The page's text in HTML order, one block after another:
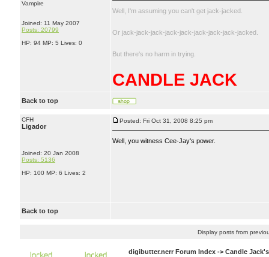
Vampire
Joined: 11 May 2007
Posts: 20799
HP: 94 MP: 5 Lives: 0
Well, I'm assuming you can't get jack-jacked.
Or jack-jack-jack-jack-jack-jack-jack-jack-jacked.
But there's no harm in trying.
CANDLE JACK
Back to top
CFH
Ligador
Joined: 20 Jan 2008
Posts: 5136
HP: 100 MP: 6 Lives: 2
Posted: Fri Oct 31, 2008 8:25 pm
Well, you witness Cee-Jay's power.
Back to top
Display posts from
digibutter.nerr Forum Index -> Candle